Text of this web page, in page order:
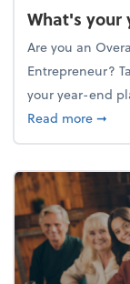
What's your
Are you an
Entrepreneur?
your year-end
Read more➞